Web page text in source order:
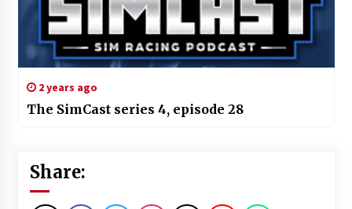
2 years ago
The SimCast series 4, episode 28
Share: